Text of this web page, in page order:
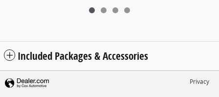
Included Packages & Accessories
Privacy